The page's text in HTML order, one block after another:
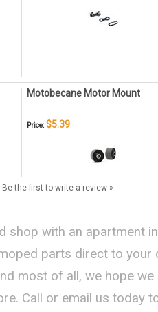
Motobecane Motor Mount
Price: $5.39
Be the first to write a review »
shop with an apartment
parts direct to your
most of all, we hope
Call or email us today